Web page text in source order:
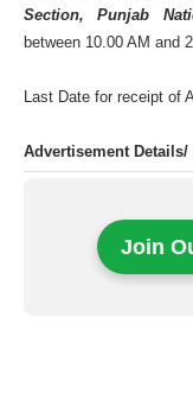
Section, Punjab
between 10.00 AM and
Last Date for receipt of
Advertisement
Join